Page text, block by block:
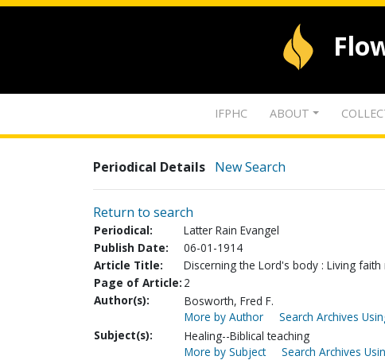
IFPHC ABOUT
Periodical Details New Search
Return to search
Periodical:
Latter Rain Evangel
Publish Date:
06-01-1914
Article Title:
Discerning the Lord's body : Living
Page of Article: 2
Author(s):
Bosworth, Fred F.
More by Author
Search Archives
Subject(s):
Healing--Biblical teaching
More by Subject
Search Archives